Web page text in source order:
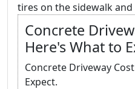
tires on the sidewalk
Concrete
Here's What to
Concrete Driveway
Expect.